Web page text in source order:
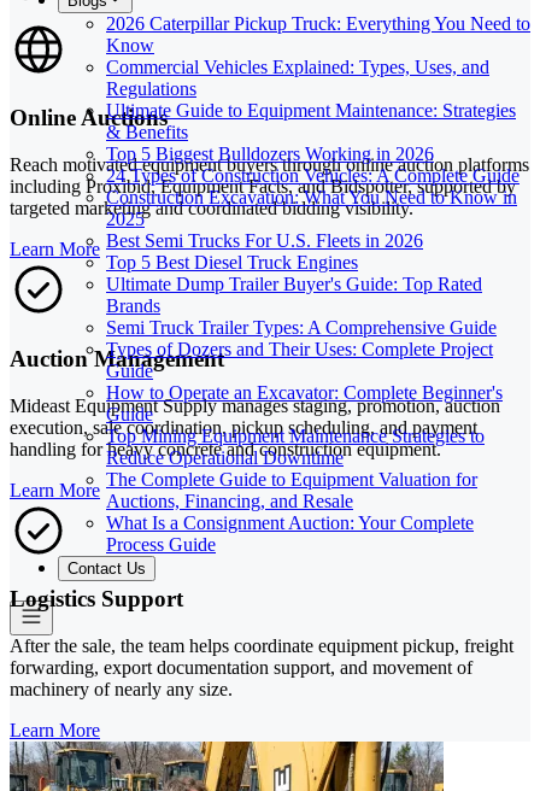
2026 Caterpillar Pickup Truck: Everything You Need to
Know
Commercial Vehicles Explained: Types, Uses, and
Regulations
Ultimate Guide to Equipment Maintenance: Strategies
& Benefits
Top 5 Biggest Bulldozers Working in 2026
24 Types of Construction Vehicles: A Complete Guide
Construction Excavation: What You Need to Know in
2025
Best Semi Trucks For U.S. Fleets in 2026
Top 5 Best Diesel Truck Engines
Ultimate Dump Trailer Buyer's Guide: Top Rated
Brands
Semi Truck Trailer Types: A Comprehensive Guide
Types of Dozers and Their Uses: Complete Project
Guide
How to Operate an Excavator: Complete Beginner's
Guide
Top Mining Equipment Maintenance Strategies to
Reduce Operational Downtime
The Complete Guide to Equipment Valuation for
Auctions, Financing, and Resale
What Is a Consignment Auction: Your Complete
Process Guide
Contact Us
Online Auctions
Reach motivated equipment buyers through online auction platforms
including Proxibid, Equipment Facts, and Bidspotter, supported by
targeted marketing and coordinated bidding visibility.
Learn More
Auction Management
Mideast Equipment Supply manages staging, promotion, auction
execution, sale coordination, pickup scheduling, and payment
handling for heavy concrete and construction equipment.
Learn More
Logistics Support
After the sale, the team helps coordinate equipment pickup, freight
forwarding, export documentation support, and movement of
machinery of nearly any size.
Learn More